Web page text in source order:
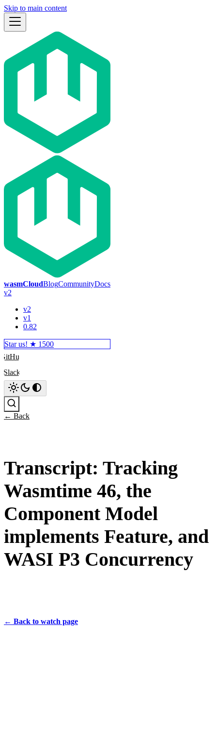
Skip to main content
wasmCloudBlogCommunityDocs
v2
v2
v1
0.82
Star us! ★ 1500
GitHub
Slack
← Back
Transcript: Tracking
Wasmtime 46, the
Component Model
implements Feature, and
WASI P3 Concurrency
← Back to watch page